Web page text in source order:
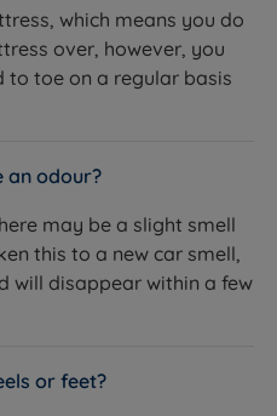
firm, consistent,
entire mattress, helping
base is a genuine
optional divan
ottoman base that
large storage cavity.
The ottoman
for a restful night's
supports
aimed at
Planet, which signifies a
By providing consumers
mattresses that align
they are reshaping
while safeguarding
which means you do
over, however, you
toe on a regular basis
an odour?
may be a slight smell
this to a new car smell,
will disappear within a few
or feet?